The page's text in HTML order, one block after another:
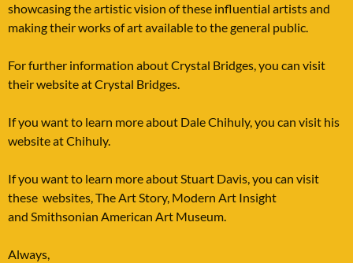
showcasing the artistic vision of these influential artists and
making their works of art available to the general public.
For further information about Crystal Bridges, you can visit
their website atCrystal Bridges.
If you want to learn more about Dale Chihuly, you can visit his
website atChihuly.
If you want to learn more about Stuart Davis, you can visit
these websites,The Art Story, Modern Art Insight
and Smithsonian American Art Museum.
Always,